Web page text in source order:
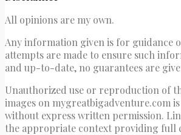
All opinions are my own.
Any information given is for guidance
attempts are made to ensure such
and up-to-date, no guarantees are
Unauthorized use or reproduction of
images on mygreatbigadventure.com
without express written permission.
the appropriate context providing full